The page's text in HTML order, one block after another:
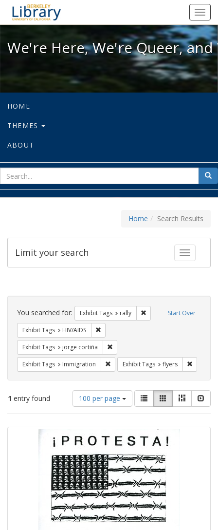
We're Here, We're Queer, and
We're Here, We're Queer,
HOME
THEMES
ABOUT
for
Home Search Results
Toggle
Limit your search
Search
Constraints Start Over
You searched for: Exhibit Tags rally Remove constraint
Exhibit Tags HIV/AIDS
Exhibit Tags jorge cortiña
Exhibit Tags Immigration Remove constraint Exhibit Tags:
Exhibit Tags flyers
1 entry found
Number
of
results
per
page
100 per page
View
results
as:
List GalleryMasonry
Search